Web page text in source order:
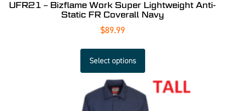
UFR21 – Bizflame Work Super Lightweight Anti-
Static FR Coverall Navy
$89.99
Select options